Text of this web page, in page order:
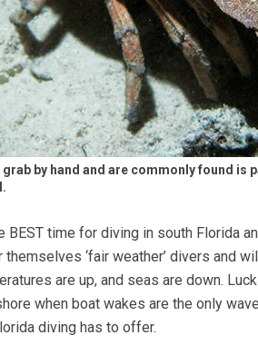
by hand and are commonly found is
BEST time for diving in south Florida
‘fair weather’ divers and
are up, and seas are down.
when boat wakes are the only
diving has to offer.